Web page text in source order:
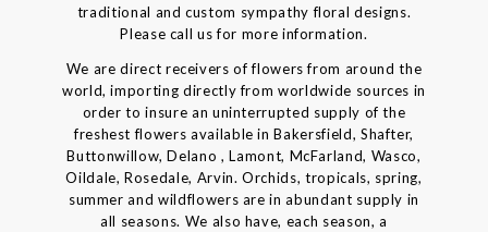
traditional and custom sympathy floral designs.
Please call us for more information.
We are direct receivers of flowers from around the
world, importing directly from worldwide sources in
order to insure an uninterrupted supply of the
freshest flowers available in Bakersfield, Shafter,
Buttonwillow, Delano , Lamont, McFarland, Wasco,
Oildale, Rosedale, Arvin. Orchids, tropicals, spring,
summer and wildflowers are in abundant supply in
all seasons. We also have, each season, a